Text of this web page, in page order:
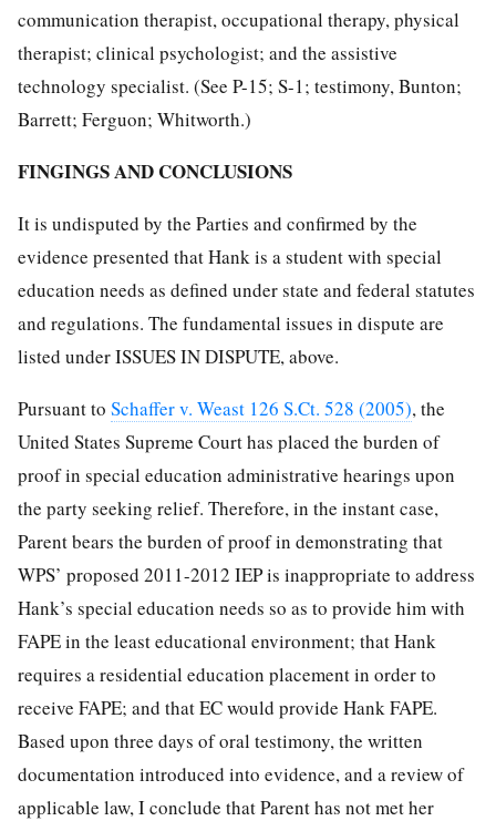
communication therapist, occupational therapy, physical
therapist; clinical psychologist; and the assistive
technology specialist. (See P-15; S-1; testimony, Bunton;
Barrett; Ferguon; Whitworth.)
FINGINGS AND CONCLUSIONS
It is undisputed by the Parties and confirmed by the
evidence presented that Hank is a student with special
education needs as defined under state and federal statutes
and regulations. The fundamental issues in dispute are
listed under ISSUES IN DISPUTE, above.
Pursuant to Schaffer v. Weast 126 S.Ct. 528 (2005), the
United States Supreme Court has placed the burden of
proof in special education administrative hearings upon
the party seeking relief. Therefore, in the instant case,
Parent bears the burden of proof in demonstrating that
WPS’ proposed 2011-2012 IEP is inappropriate to address
Hank’s special education needs so as to provide him with
FAPE in the least educational environment; that Hank
requires a residential education placement in order to
receive FAPE; and that EC would provide Hank FAPE.
Based upon three days of oral testimony, the written
documentation introduced into evidence, and a review of
applicable law, I conclude that Parent has not met her